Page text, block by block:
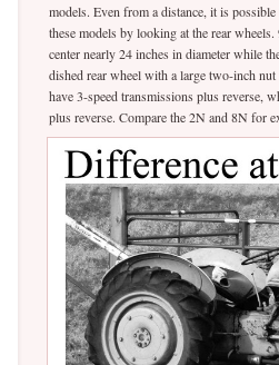
models. Even from a distance, it is
these models by looking at the rear
center nearly 24 inches in diameter while
dished rear wheel with a large two-inch
have 3-speed transmissions plus reverse,
plus reverse. Compare the 2N and 8N for